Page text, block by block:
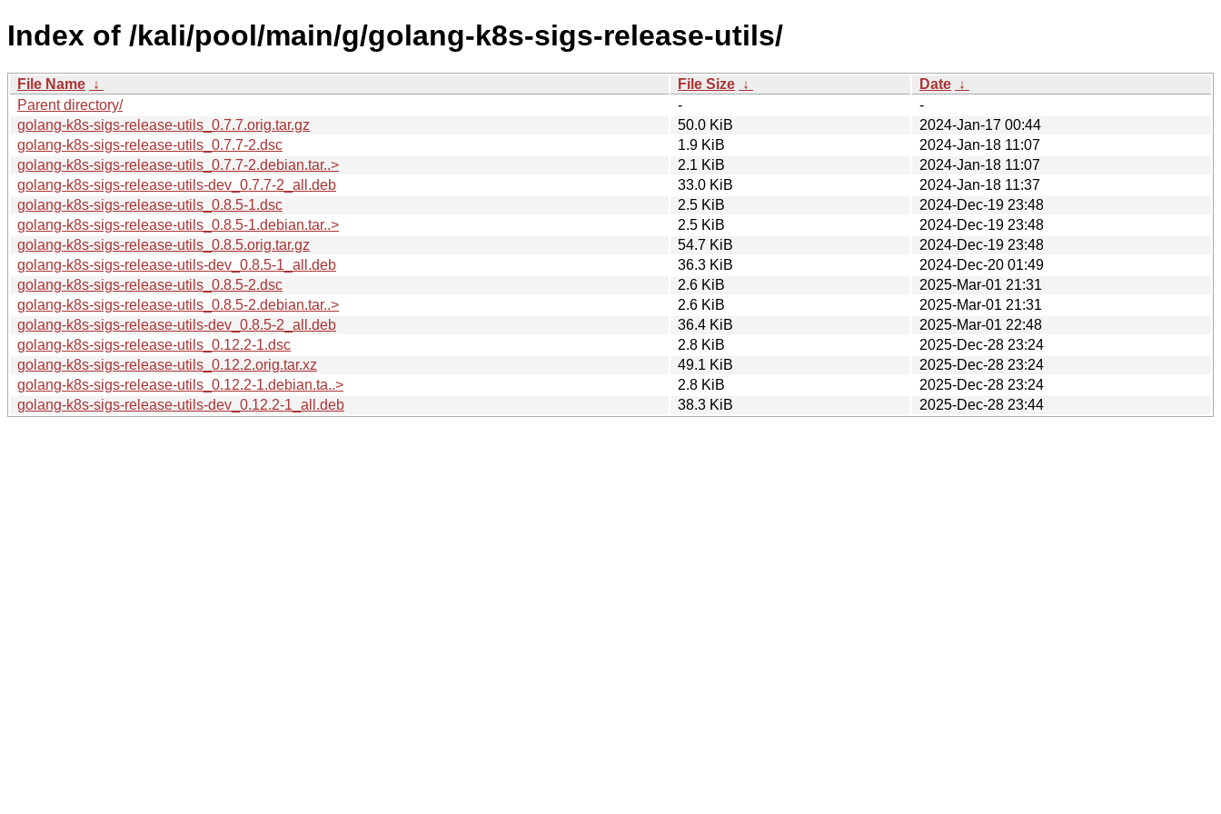
Index of /kali/pool/main/g/golang-k8s-sigs-release-utils/
File Name ↓ File Size ↓ Date ↓
Parent directory/
-
-
golang-k8s-sigs-release-utils_0.7.7.orig.tar.gz
50.0 KiB
2024-Jan-17 00:44
golang-k8s-sigs-release-utils_0.7.7-2.dsc
1.9 KiB
2024-Jan-18 11:07
golang-k8s-sigs-release-utils_0.7.7-2.debian.tar..>
2.1 KiB
2024-Jan-18 11:07
golang-k8s-sigs-release-utils-dev_0.7.7-2_all.deb
33.0 KiB
2024-Jan-18 11:37
golang-k8s-sigs-release-utils_0.8.5-1.dsc
2.5 KiB
2024-Dec-19 23:48
golang-k8s-sigs-release-utils_0.8.5-1.debian.tar..>
2.5 KiB
2024-Dec-19 23:48
golang-k8s-sigs-release-utils_0.8.5.orig.tar.gz
54.7 KiB
2024-Dec-19 23:48
golang-k8s-sigs-release-utils-dev_0.8.5-1_all.deb
36.3 KiB
2024-Dec-20 01:49
golang-k8s-sigs-release-utils_0.8.5-2.dsc
2.6 KiB
2025-Mar-01 21:31
golang-k8s-sigs-release-utils_0.8.5-2.debian.tar..>
2.6 KiB
2025-Mar-01 21:31
golang-k8s-sigs-release-utils-dev_0.8.5-2_all.deb
36.4 KiB
2025-Mar-01 22:48
golang-k8s-sigs-release-utils_0.12.2-1.dsc
2.8 KiB
2025-Dec-28 23:24
golang-k8s-sigs-release-utils_0.12.2.orig.tar.xz
49.1 KiB
2025-Dec-28 23:24
golang-k8s-sigs-release-utils_0.12.2-1.debian.ta..>
2.8 KiB
2025-Dec-28 23:24
golang-k8s-sigs-release-utils-dev_0.12.2-1_all.deb
38.3 KiB 2025-Dec-28 23:44